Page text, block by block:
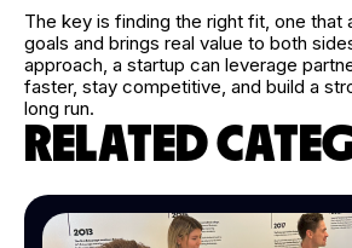
The key is finding the right fit, one that
goals and brings real value to both
approach, a startup can leverage
faster, stay competitive, and build a
long run.
RELATED